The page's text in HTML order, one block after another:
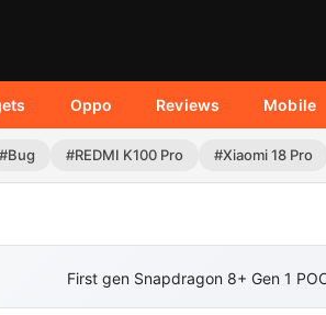
Oppo Reviews Mobile
#Bug #REDMI K100 Pro #Xiaomi 18 Pro
First gen Snapdragon 8+ Gen 1